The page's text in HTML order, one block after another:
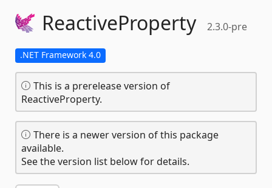
ReactiveProperty 2.3.0-pre
.NET Framework 4.0
This is a prerelease version of
ReactiveProperty.
There is a newer version of this package
available.
See the version list below for details.